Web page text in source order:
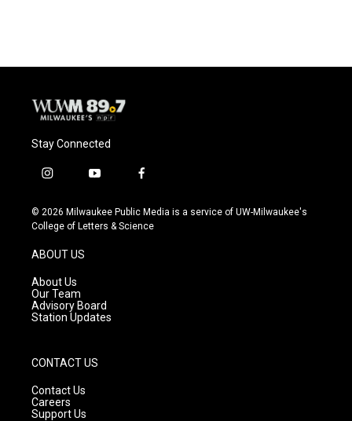
Stay Connected
i
s
t
g
r
a
m
y
u
t
f
c
e
© 2026 Milwaukee Public Media is a service of UW-Milwaukee's
College of Letters & Science
ABOUT US
About Us
Our Team
Advisory Board
Station Updates
CONTACT US
Contact Us
Careers
Support Us